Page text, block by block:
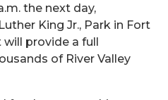
the next day,
King Jr., Park in Fort
will provide a full
of River Valley